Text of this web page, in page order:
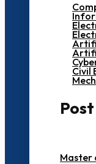
Civil
Master